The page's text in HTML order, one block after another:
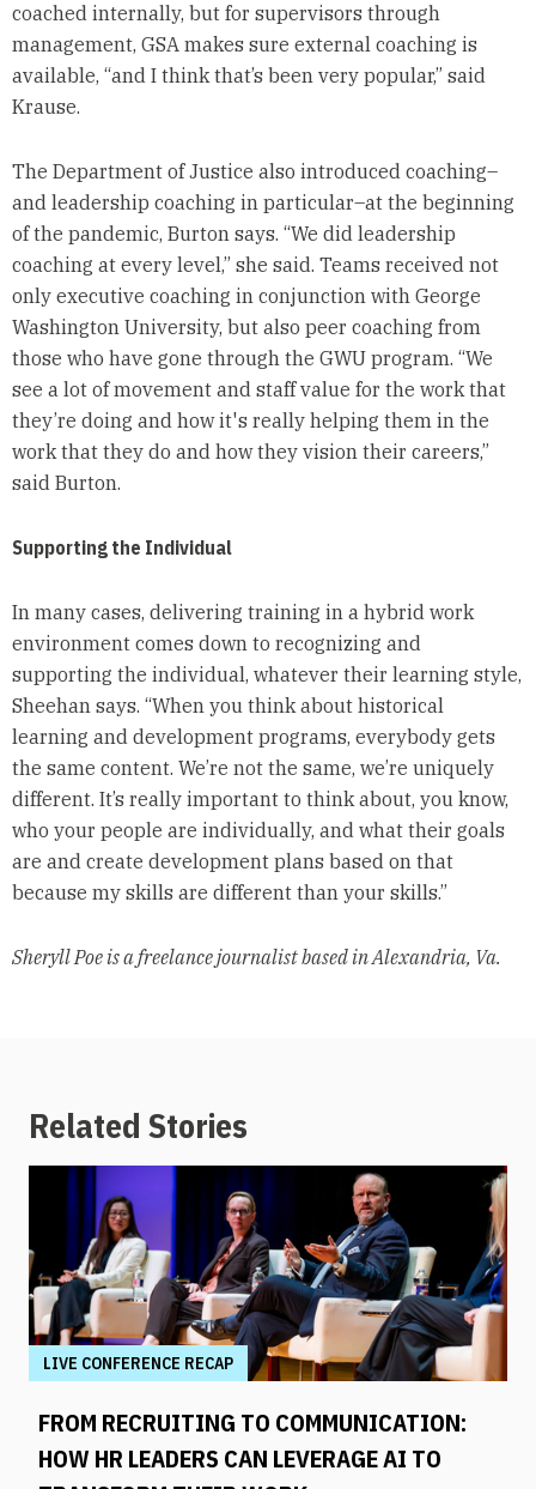
coached internally, but for supervisors through
management, GSA makes sure external coaching is
available, “and I think that’s been very popular,” said
Krause.
The Department of Justice also introduced coaching–
and leadership coaching in particular–at the beginning
of the pandemic, Burton says. “We did leadership
coaching at every level,” she said. Teams received not
only executive coaching in conjunction with George
Washington University, but also peer coaching from
those who have gone through the GWU program. “We
see a lot of movement and staff value for the work that
they’re doing and how it's really helping them in the
work that they do and how they vision their careers,”
said Burton.
Supporting the Individual
In many cases, delivering training in a hybrid work
environment comes down to recognizing and
supporting the individual, whatever their learning style,
Sheehan says. “When you think about historical
learning and development programs, everybody gets
the same content. We’re not the same, we’re uniquely
different. It’s really important to think about, you know,
who your people are individually, and what their goals
are and create development plans based on that
because my skills are different than your skills.”
Sheryll Poe is a freelance journalist based in Alexandria, Va.
Related Stories
LIVE CONFERENCE RECAP
FROM RECRUITING TO COMMUNICATION:
HOW HR LEADERS CAN LEVERAGE AI TO